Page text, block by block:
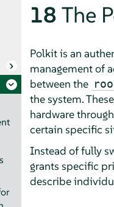
18 The
Polkit is an
management of
between the
the system.
hardware
certain specific
Instead of fully
grants specific
describe